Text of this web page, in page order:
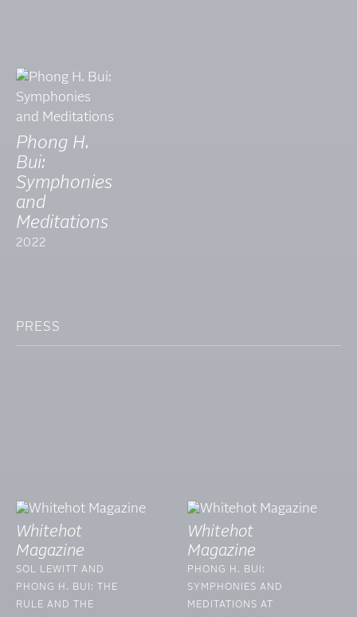
Phong H.
Bui:
Symphonies
and
Meditations
2022
PRESS
Whitehot
Magazine
SOL LEWITT AND
PHONG H. BUI: THE
RULE AND THE
Whitehot
Magazine
PHONG H. BUI:
SYMPHONIES AND
MEDITATIONS AT